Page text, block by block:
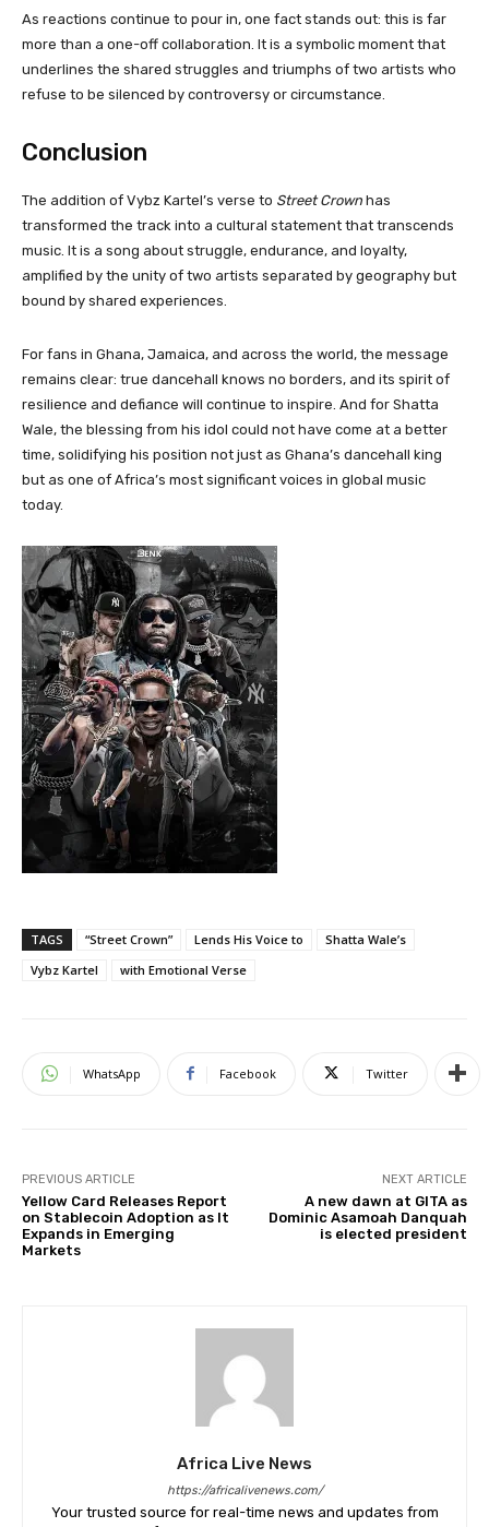
As reactions continue to pour in, one fact stands out: this is far
more than a one-off collaboration. It is a symbolic moment that
underlines the shared struggles and triumphs of two artists who
refuse to be silenced by controversy or circumstance.
Conclusion
The addition of Vybz Kartel’s verse to Street Crown has
transformed the track into a cultural statement that transcends
music. It is a song about struggle, endurance, and loyalty,
amplified by the unity of two artists separated by geography but
bound by shared experiences.
For fans in Ghana, Jamaica, and across the world, the message
remains clear: true dancehall knows no borders, and its spirit of
resilience and defiance will continue to inspire. And for Shatta
Wale, the blessing from his idol could not have come at a better
time, solidifying his position not just as Ghana’s dancehall king
but as one of Africa’s most significant voices in global music
today.
TAGS “Street Crown” Lends His Voice to
Shatta Wale’s
Vybz Kartel
with Emotional Verse
WhatsApp Facebook Twitter
PREVIOUS ARTICLE
Yellow Card Releases Report
on Stablecoin Adoption as It
Expands in Emerging
Markets
NEXT ARTICLE
A new dawn at GITA as
Dominic Asamoah Danquah
is elected president
Africa Live News
https://africalivenews.com/
Your trusted source for real-time news and updates from